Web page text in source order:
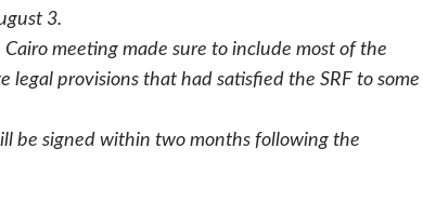
3.
meeting made sure to include most of the
provisions that had satisfied the SRF to some
be signed within two months following the